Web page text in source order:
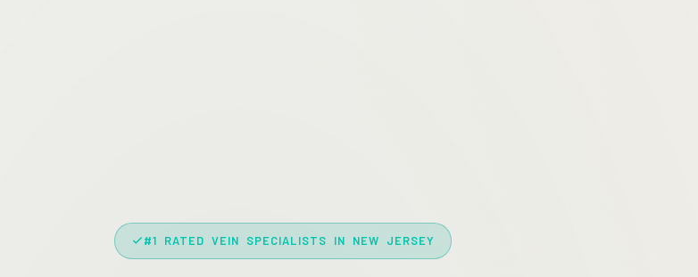
#1 RATED VEIN SPECIALISTS IN NEW JERSEY